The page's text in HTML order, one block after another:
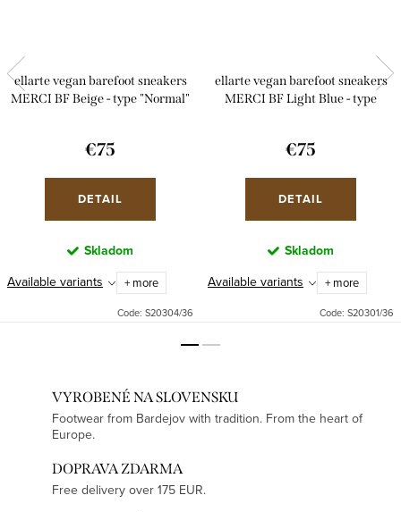
ellarte vegan barefoot sneakers
MERCI BF Beige - type "Normal"
€75
DETAIL
Skladom
Available variants + more
Code: S20304/36
ellarte vegan barefoot sneakers
MERCI BF Light Blue - type
€75
DETAIL
Skladom
Available variants + more
Code: S20301/36
VYROBENÉ NA SLOVENSKU
Footwear from Bardejov with tradition. From the heart of
Europe.
DOPRAVA ZDARMA
Free delivery over 175 EUR.